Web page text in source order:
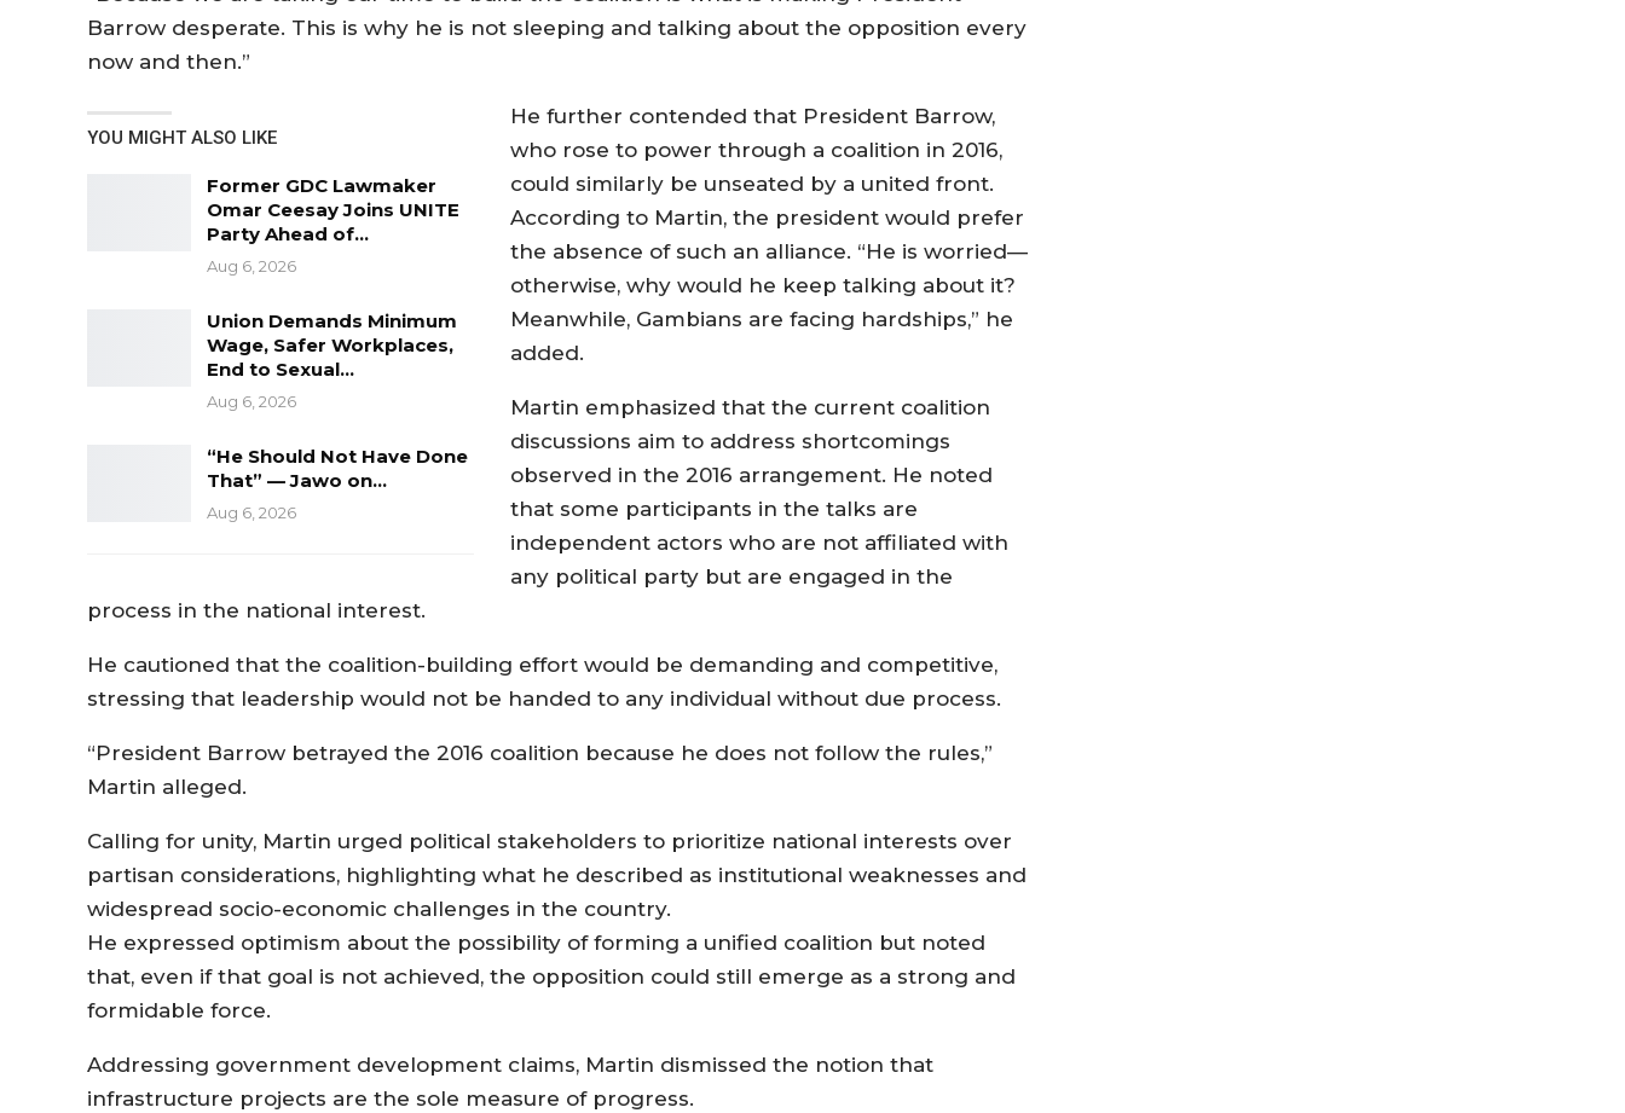
Barrow desperate. This is why he is not sleeping and talking about the opposition every
now and then.”
YOU MIGHT ALSO LIKE
Former GDC Lawmaker
Omar Ceesay Joins UNITE
Party Ahead of…
Aug 6, 2026
Union Demands Minimum
Wage, Safer Workplaces,
End to Sexual…
Aug 6, 2026
“He Should Not Have Done
That” — Jawo on…
Aug 6, 2026
He further contended that President Barrow,
who rose to power through a coalition in 2016,
could similarly be unseated by a united front.
According to Martin, the president would prefer
the absence of such an alliance. “He is worried—
otherwise, why would he keep talking about it?
Meanwhile, Gambians are facing hardships,” he
added.
Martin emphasized that the current coalition
discussions aim to address shortcomings
observed in the 2016 arrangement. He noted
that some participants in the talks are
independent actors who are not affiliated with
any political party but are engaged in the
process in the national interest.
He cautioned that the coalition-building effort would be demanding and competitive,
stressing that leadership would not be handed to any individual without due process.
“President Barrow betrayed the 2016 coalition because he does not follow the rules,”
Martin alleged.
Calling for unity, Martin urged political stakeholders to prioritize national interests over
partisan considerations, highlighting what he described as institutional weaknesses and
widespread socio-economic challenges in the country.
He expressed optimism about the possibility of forming a unified coalition but noted
that, even if that goal is not achieved, the opposition could still emerge as a strong and
formidable force.
Addressing government development claims, Martin dismissed the notion that
infrastructure projects are the sole measure of progress.